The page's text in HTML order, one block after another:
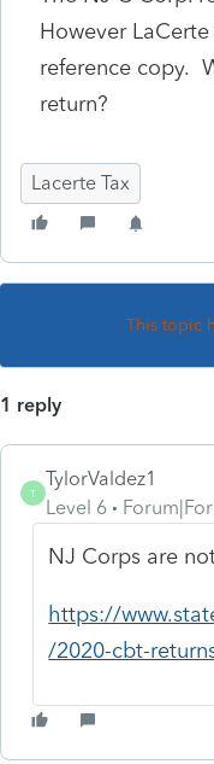
However
reference copy.
return?
Lacerte Tax
This topic
1 reply
T
TylorValdez1
Level 6
NJ Corps are
https://
/2020-cbt-